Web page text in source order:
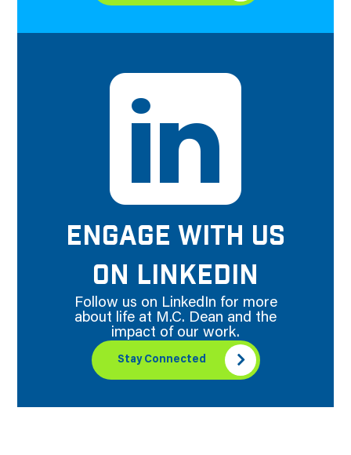
ENGAGE WITH US
ON LINKEDIN
Follow us on LinkedIn for more
about life at M.C. Dean and the
impact of our work.
Stay Connected